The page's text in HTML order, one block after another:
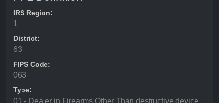
IRS Region:
1
District:
63
FIPS Code:
063
Type:
01 - Dealer in Firearms Other Than destructive device